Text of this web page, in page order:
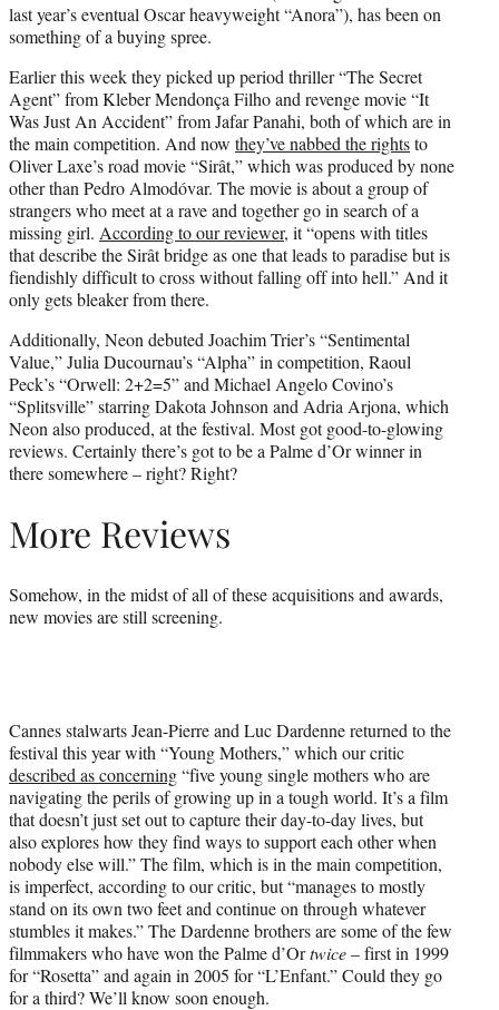
last year’s eventual Oscar heavyweight “Anora”), has been on
something of a buying spree.
Earlier this week they picked up period thriller “The Secret
Agent” from Kleber Mendonça Filho and revenge movie “It
Was Just An Accident” from Jafar Panahi, both of which are in
the main competition. And now they’ve nabbed the rightsto
Oliver Laxe’s road movie “Sirât,” which was produced by none
other than Pedro Almodóvar. The movie is about a group of
strangers who meet at a rave and together go in search of a
missing girl. According to our reviewer, it “opens with titles
that describe the Sirât bridge as one that leads to paradise but is
fiendishly difficult to cross without falling off into hell.” And it
only gets bleaker from there.
Additionally, Neon debuted Joachim Trier’s “Sentimental
Value,” Julia Ducournau’s “Alpha” in competition, Raoul
Peck’s “Orwell: 2+2=5” and Michael Angelo Covino’s
“Splitsville” starring Dakota Johnson and Adria Arjona, which
Neon also produced, at the festival. Most got good-to-glowing
reviews. Certainly there’s got to be a Palme d’Or winner in
there somewhere – right? Right?
More Reviews
Somehow, in the midst of all of these acquisitions and awards,
new movies are still screening.
Cannes stalwarts Jean-Pierre and Luc Dardenne returned to the
festival this year with “Young Mothers,” which our critic
described as concerning“five young single mothers who are
navigating the perils of growing up in a tough world. It’s a film
that doesn’t just set out to capture their day-to-day lives, but
also explores how they find ways to support each other when
nobody else will.” The film, which is in the main competition,
is imperfect, according to our critic, but “manages to mostly
stand on its own two feet and continue on through whatever
stumbles it makes.” The Dardenne brothers are some of the few
filmmakers who have won the Palme d’Ortwice– first in 1999
for “Rosetta” and again in 2005 for “L’Enfant.” Could they go
for a third? We’ll know soon enough.